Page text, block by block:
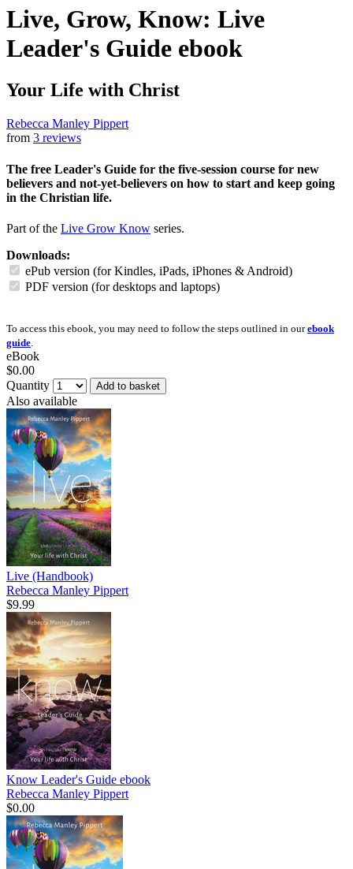
Live, Grow, Know: Live
Leader's Guide ebook
Your Life with Christ
Rebecca Manley Pippert
from 3 reviews
The free Leader's Guide for the five-session course for new
believers and not-yet-believers on how to start and keep going
in the Christian life.
Part of the Live Grow Know series.
Downloads:
ePub version (for Kindles, iPads, iPhones & Android)
PDF version (for desktops and laptops)
To access this ebook, you may need to follow the steps outlined in ourebook
guide
eBook
$0.00
Quantity
Add to basket
Also available
Live (Handbook)
Rebecca Manley Pippert
$9.99
Know Leader's Guide ebook
Rebecca Manley Pippert
$0.00